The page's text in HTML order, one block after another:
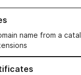
name from a
Domain Names
SSL/TLS Certificates